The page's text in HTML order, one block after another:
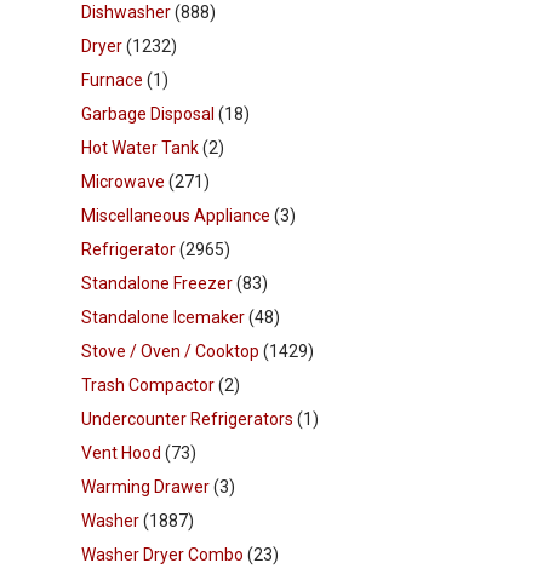
Dishwasher(888)
Dryer(1232)
Furnace (1)
Garbage Disposal (18)
Hot Water Tank(2)
Microwave (271)
Miscellaneous Appliance (3)
Refrigerator(2965)
Standalone Freezer(83)
Standalone Icemaker(48)
Stove / Oven / Cooktop (1429)
Trash Compactor(2)
Undercounter Refrigerators (1)
Vent Hood (73)
Warming Drawer(3)
Washer(1887)
Washer Dryer Combo (23)